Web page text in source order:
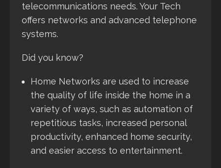
telecommunications needs. Your Tech
offers networks and advanced telephone
systems.
Did you know?
Home Networks are used to increase
the quality of life inside the home in a
variety of ways, such as automation of
repetitious tasks, increased personal
productivity, enhanced home security,
and easier access to entertainment.